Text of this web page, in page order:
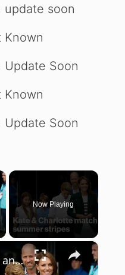
update soon
Known
Update Soon
Known
Update Soon
Now Playing
×
Kate Middleton and Princess Charlotte coordinate in summer stripes